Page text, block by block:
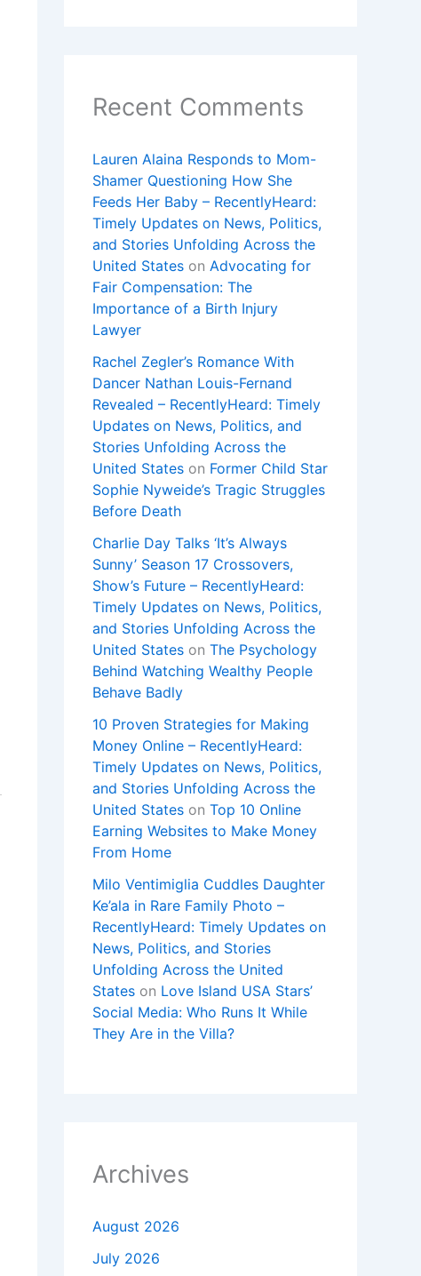
Recent Comments
Lauren Alaina Responds to Mom-
Shamer Questioning How She
Feeds Her Baby – RecentlyHeard:
Timely Updates on News, Politics,
and Stories Unfolding Across the
United States on Advocating for
Fair Compensation: The
Importance of a Birth Injury
Lawyer
Rachel Zegler’s Romance With
Dancer Nathan Louis-Fernand
Revealed – RecentlyHeard: Timely
Updates on News, Politics, and
Stories Unfolding Across the
United States on Former Child Star
Sophie Nyweide’s Tragic Struggles
Before Death
Charlie Day Talks ‘It’s Always
Sunny’ Season 17 Crossovers,
Show’s Future – RecentlyHeard:
Timely Updates on News, Politics,
and Stories Unfolding Across the
United States on The Psychology
Behind Watching Wealthy People
Behave Badly
10 Proven Strategies for Making
Money Online – RecentlyHeard:
Timely Updates on News, Politics,
and Stories Unfolding Across the
United States on Top 10 Online
Earning Websites to Make Money
From Home
Milo Ventimiglia Cuddles Daughter
Ke’ala in Rare Family Photo –
RecentlyHeard: Timely Updates on
News, Politics, and Stories
Unfolding Across the United
States on Love Island USA Stars’
Social Media: Who Runs It While
They Are in the Villa?
Archives
August 2026
July 2026